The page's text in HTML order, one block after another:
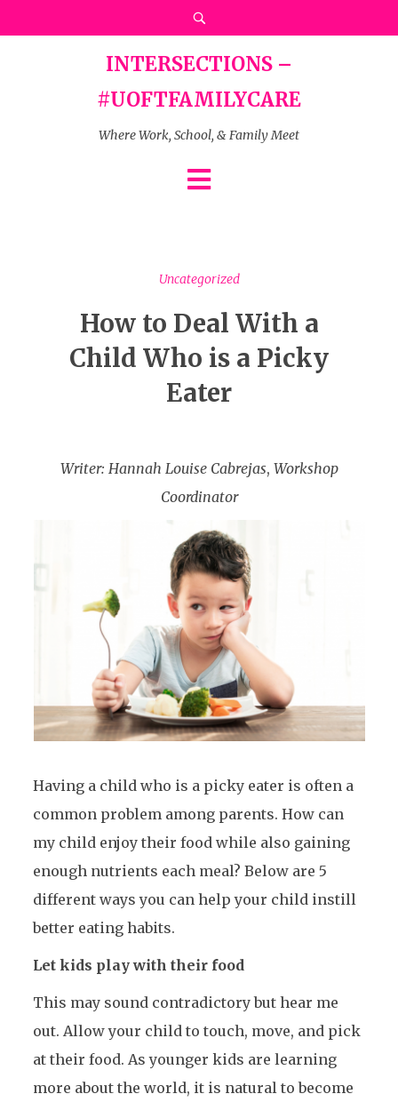
INTERSECTIONS –
#UOFTFAMILYCARE
Where Work, School, & Family Meet
Uncategorized
How to Deal With a
Child Who is a Picky
Eater
Writer: Hannah Louise Cabrejas, Workshop
Coordinator
Having a child who is a picky eater is often a
common problem among parents. How can
my child enjoy their food while also gaining
enough nutrients each meal? Below are 5
different ways you can help your child instill
better eating habits.
Let kids play with their food
This may sound contradictory but hear me
out. Allow your child to touch, move, and pick
at their food. As younger kids are learning
more about the world, it is natural to become